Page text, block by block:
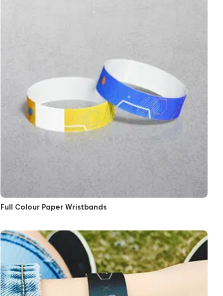
Full Colour Paper Wristbands
View More Black Paper Wristbands